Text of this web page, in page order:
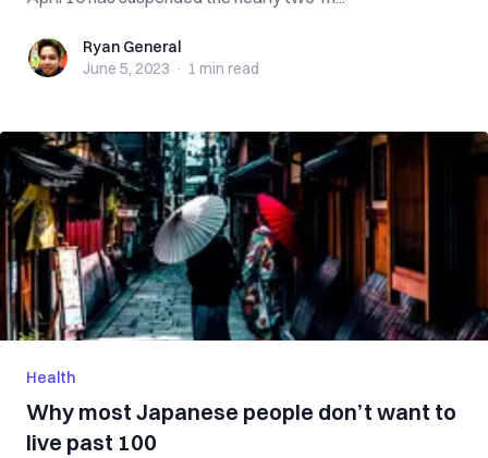
Ryan GeneralRyan General
June 5, 2023 · 1 min read
Health
Why most Japanese people don’t want to
live past 100